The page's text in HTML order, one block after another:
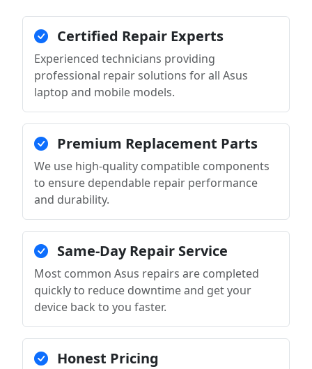
Certified Repair Experts
Experienced technicians providing
professional repair solutions for all Asus
laptop and mobile models.
Premium Replacement Parts
We use high-quality compatible components
to ensure dependable repair performance
and durability.
Same-Day Repair Service
Most common Asus repairs are completed
quickly to reduce downtime and get your
device back to you faster.
Honest Pricing